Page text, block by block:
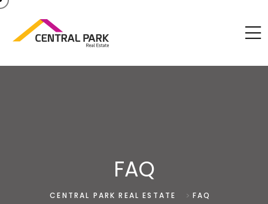
FAQ
CENTRAL PARK REAL ESTATE >FAQ